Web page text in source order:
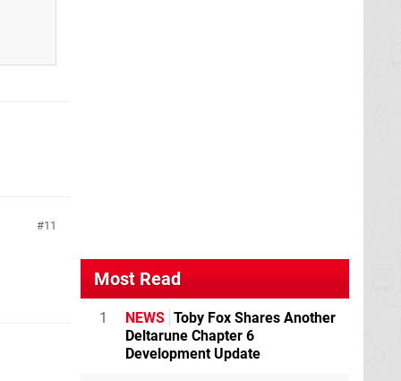
11
Most Read
1 NEWS Toby Fox Shares Another
Deltarune Chapter 6
Development Update